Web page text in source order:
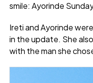
smile: Ayorinde
Ireti and Ayorinde
in the update. She
with the man she